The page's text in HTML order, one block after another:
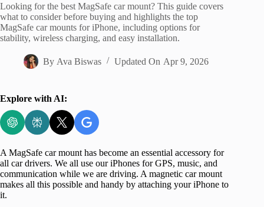
Looking for the best MagSafe car mount? This guide covers
what to consider before buying and highlights the top
MagSafe car mounts for iPhone, including options for
stability, wireless charging, and easy installation.
By Ava Biswas Updated On Apr 9, 2026
Explore with AI:
A MagSafe car mount has become an essential accessory for
all car drivers. We all use our iPhones for GPS, music, and
communication while we are driving. A magnetic car mount
makes all this possible and handy by attaching your iPhone to
it.